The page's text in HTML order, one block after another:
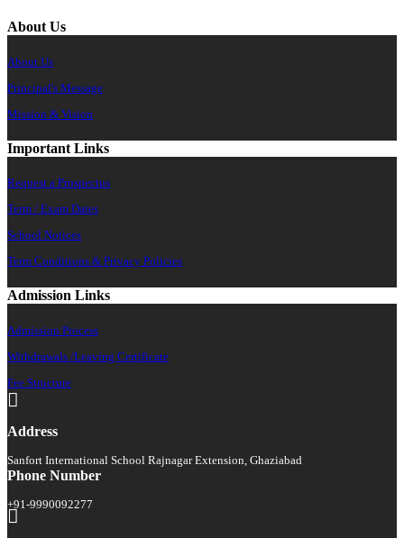
About Us
About Us
Principal's Message
Mission & Vision
Important Links
Request a Prospectus
Term / Exam Dates
School Notices
Term Conditions & Privacy Policies
Admission Links
Admission Process
Withdrawals /Leaving Certificate
Fee Structure
Address
Sanfort International School Rajnagar Extension, Ghaziabad
Phone Number
+91-9990092277